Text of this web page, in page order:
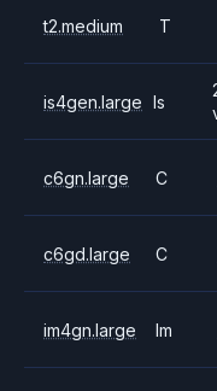
t2.medium T
is4gen.large Is
c6gn.large C
c6gd.large C
im4gn.large Im